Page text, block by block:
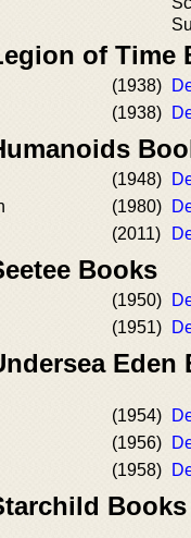
of Time
(1938)
(1938)
(1948)
(1980)
(2011)
Books
(1950)
(1951)
Eden
(1954)
(1956)
(1958)
Books